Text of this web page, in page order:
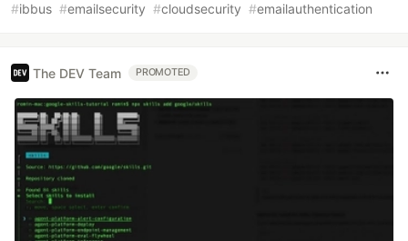
#ibbus #emailsecurity #cloudsecurity #emailauthentication
The DEV Team PROMOTED